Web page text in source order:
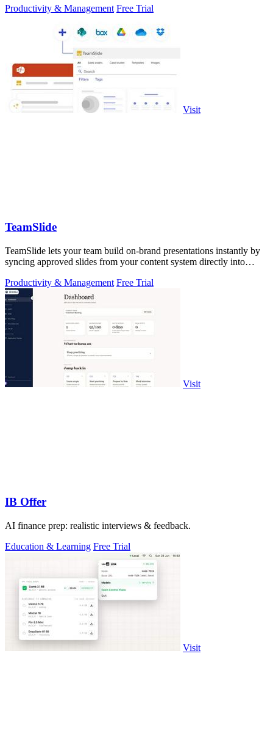
Productivity & Management Free Trial
Visit
TeamSlide
TeamSlide lets your team build on-brand presentations instantly by
syncing approved slides from your content system directly into
Productivity & Management Free Trial
Visit
IB Offer
AI finance prep: realistic interviews & feedback.
Education & Learning Free Trial
Visit